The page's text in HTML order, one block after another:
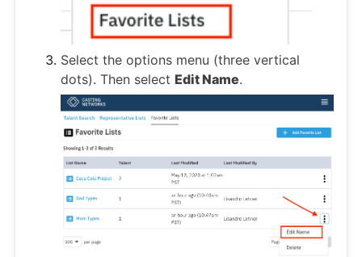
Select the options menu (three vertical
dots). Then select Edit Name.